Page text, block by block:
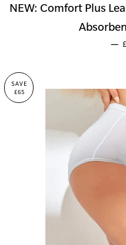
NEW: Comfort Plus
—
SAVE
£65